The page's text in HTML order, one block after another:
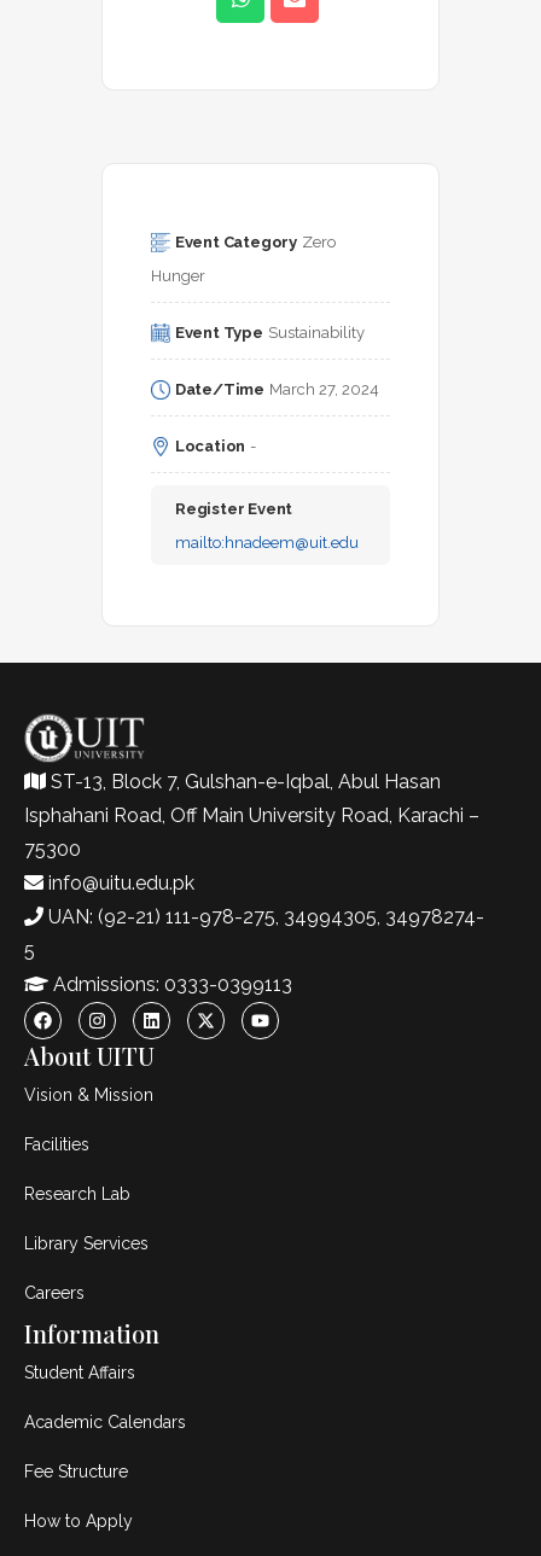
Event Category Zero
Hunger
Event Type Sustainability
Date/Time March 27, 2024
Location -
Register Event
mailto: hnadeem@uit.edu
ST-13, Block 7, Gulshan-e-Iqbal, Abul Hasan
Isphahani Road, Off Main University Road, Karachi –
75300
info@uitu.edu.pk
UAN: (92-21) 111-978-275, 34994305, 34978274-
5
Admissions: 0333-0399113
About UITU
Vision & Mission
Facilities
Research Lab
Library Services
Careers
Information
Student Affairs
Academic Calendars
Fee Structure
How to Apply